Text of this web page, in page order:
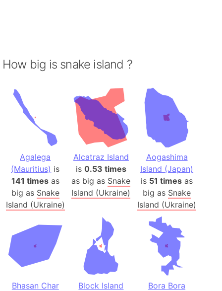
How big is snake island ?
Agalega
(Mauritius) is
141 timesas
big as Snake
Island (Ukraine)
Alcatraz Island
is 0.53 times
as big as Snake
Island (Ukraine)
Aogashima
Island (Japan)
is 51 times as
big as Snake
Island (Ukraine)
Bhasan Char
Block Island
Bora Bora